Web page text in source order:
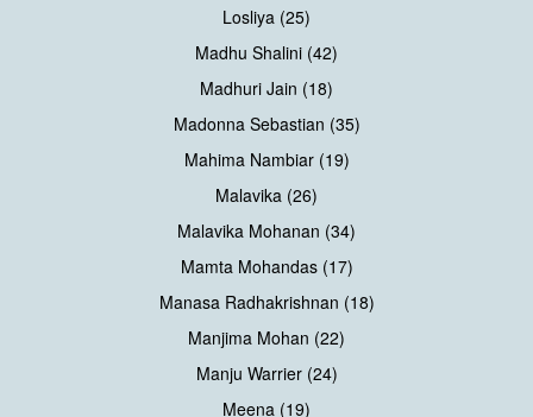
Losliya (25)
Madhu Shalini (42)
Madhuri Jain (18)
Madonna Sebastian (35)
Mahima Nambiar (19)
Malavika (26)
Malavika Mohanan (34)
Mamta Mohandas (17)
Manasa Radhakrishnan (18)
Manjima Mohan (22)
Manju Warrier (24)
Meena (19)